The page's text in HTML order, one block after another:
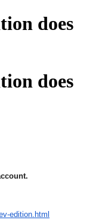
does
does
edition.html